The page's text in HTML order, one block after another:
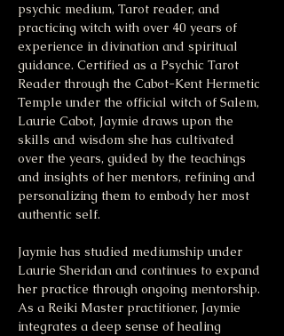
psychic medium, Tarot reader, and
practicing witch with over 40 years of
experience in divination and spiritual
guidance. Certified as a Psychic Tarot
Reader through the Cabot-Kent Hermetic
Temple under the official witch of Salem,
Laurie Cabot, Jaymie draws upon the
skills and wisdom she has cultivated
over the years, guided by the teachings
and insights of her mentors, refining and
personalizing them to embody her most
authentic self.
Jaymie has studied mediumship under
Laurie Sheridan and continues to expand
her practice through ongoing mentorship.
As a Reiki Master practitioner, Jaymie
integrates a deep sense of healing